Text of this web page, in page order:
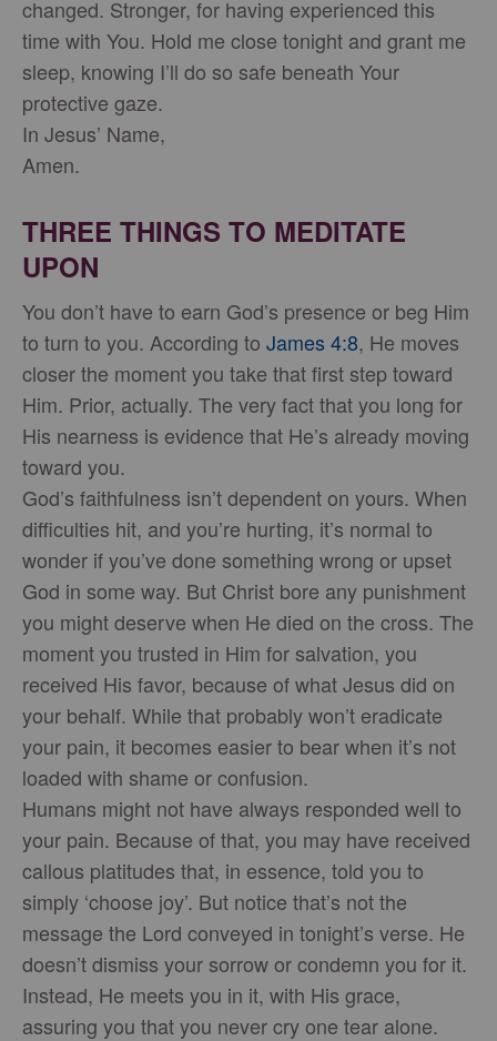
changed. Stronger, for having experienced this
time with You. Hold me close tonight and grant me
sleep, knowing I’ll do so safe beneath Your
protective gaze.
In Jesus’ Name,
Amen.
THREE THINGS TO MEDITATE
UPON
You don’t have to earn God’s presence or beg Him
to turn to you. According to James 4:8, He moves
closer the moment you take that first step toward
Him. Prior, actually. The very fact that you long for
His nearness is evidence that He’s already moving
toward you.
God’s faithfulness isn’t dependent on yours. When
difficulties hit, and you’re hurting, it’s normal to
wonder if you’ve done something wrong or upset
God in some way. But Christ bore any punishment
you might deserve when He died on the cross. The
moment you trusted in Him for salvation, you
received His favor, because of what Jesus did on
your behalf. While that probably won’t eradicate
your pain, it becomes easier to bear when it’s not
loaded with shame or confusion.
Humans might not have always responded well to
your pain. Because of that, you may have received
callous platitudes that, in essence, told you to
simply ‘choose joy’. But notice that’s not the
message the Lord conveyed in tonight’s verse. He
doesn’t dismiss your sorrow or condemn you for it.
Instead, He meets you in it, with His grace,
assuring you that you never cry one tear alone.